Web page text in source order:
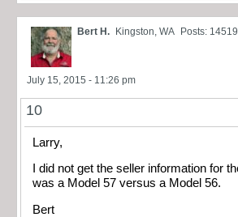
Bert H. Kingston, WA Posts: 14519
July 15, 2015 - 11:26 pm
10
Larry,
I did not get the seller information for
was a Model 57 versus a Model 56.
Bert